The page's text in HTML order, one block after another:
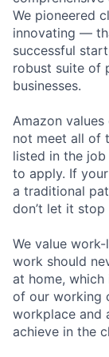
We pioneered
innovating —
successful
robust suite of
businesses.
Amazon
not meet all of
listed in the
to apply. If
a traditional
don’t let it
We value
work should
at home,
of our working
workplace and
achieve in the